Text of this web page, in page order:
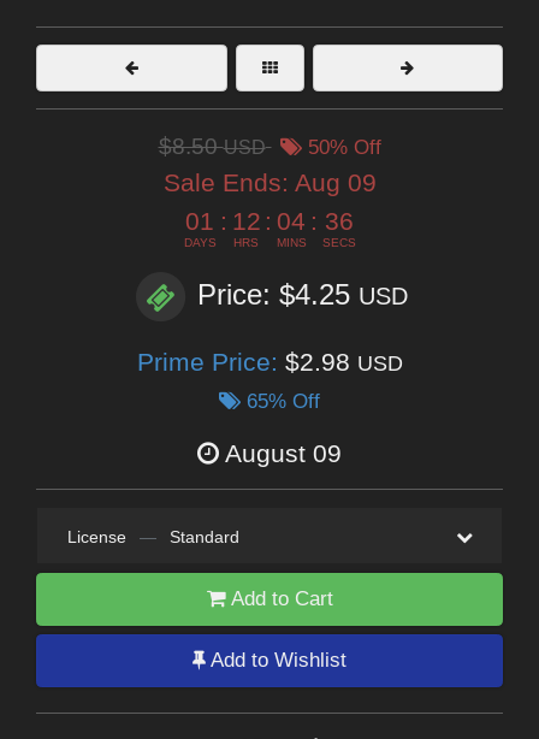
$8.50USD 50% Off
Sale Ends: Aug 09
01
DAYS
: 12
HRS
: 04
MINS
: 35
SECS
Price: $4.25 USD
Prime Price: $2.98 USD
65% Off
August 09
License — Standard
Add to Cart
Add to Wishlist